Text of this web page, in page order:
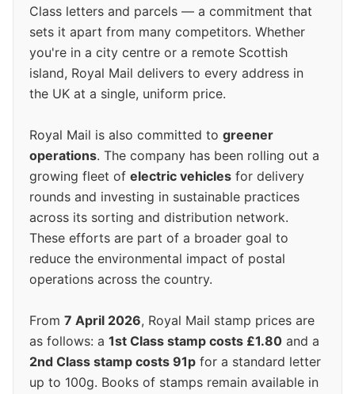
Class letters and parcels — a commitment that
sets it apart from many competitors. Whether
you're in a city centre or a remote Scottish
island, Royal Mail delivers to every address in
the UK at a single, uniform price.
Royal Mail is also committed to greener
operations. The company has been rolling out a
growing fleet of electric vehicles for delivery
rounds and investing in sustainable practices
across its sorting and distribution network.
These efforts are part of a broader goal to
reduce the environmental impact of postal
operations across the country.
From 7 April 2026, Royal Mail stamp prices are
as follows: a 1st Class stamp costs £1.80 and a
2nd Class stamp costs 91p for a standard letter
up to 100g. Books of stamps remain available in